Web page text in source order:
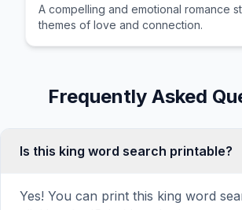
A compelling and emotional romance
themes of love and connection.
Frequently Asked
Is this king word search printable?
Yes! You can print this king word